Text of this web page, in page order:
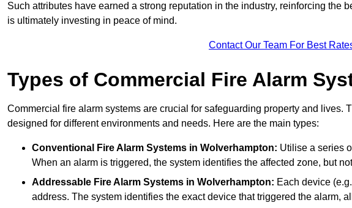
Such attributes have earned a strong reputation in the industry, reinforcing the
is ultimately investing in peace of mind.
Contact Our Team For Best
Types of Commercial Fire Alarm
Commercial fire alarm systems are crucial for safeguarding property and lives.
designed for different environments and needs. Here are the main types:
Conventional Fire Alarm Systems in Wolverhampton: Utilise a series
When an alarm is triggered, the system identifies the affected zone, but
Addressable Fire Alarm Systems in Wolverhampton: Each device
address. The system identifies the exact device that triggered the alarm,